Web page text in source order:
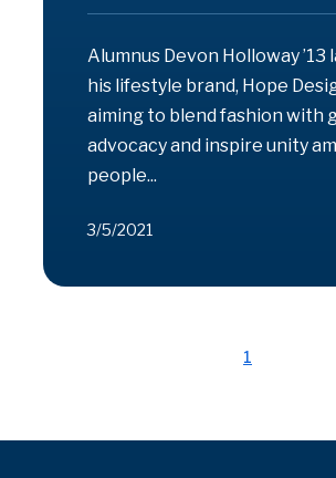
Alumnus Devon Holloway ’13
his lifestyle brand, Hope
aiming to blend fashion with
advocacy and inspire unity
people...
3/5/2021
1